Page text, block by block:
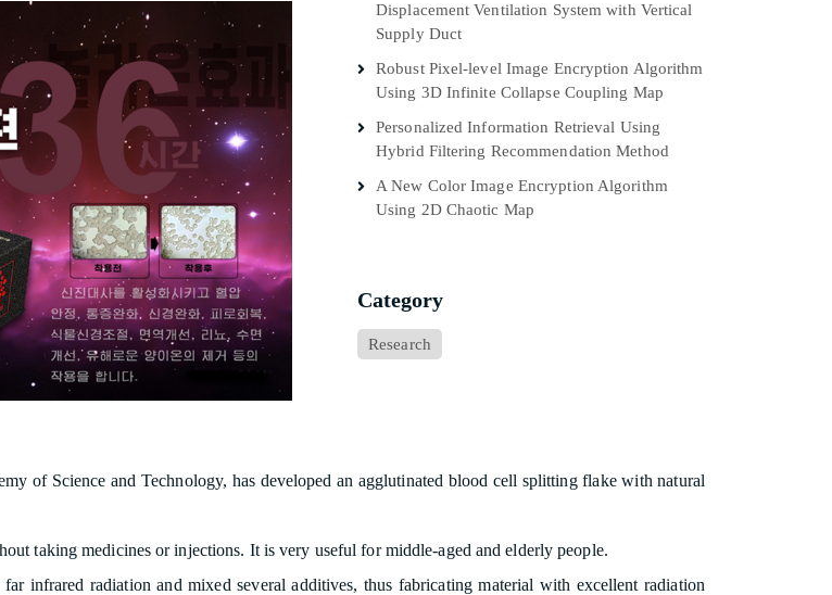
Displacement Ventilation System with Vertical
Supply Duct
Robust Pixel-level Image Encryption Algorithm
Using 3D Infinite Collapse Coupling Map
Personalized Information Retrieval Using
Hybrid Filtering Recommendation Method
A New Color Image Encryption Algorithm
Using 2D Chaotic Map
Category
Research
of Science and Technology, has developed an agglutinated blood cell splitting flake with natural
taking medicines or injections. It is very useful for middle-aged and elderly people.
infrared radiation and mixed several additives, thus fabricating material with excellent radiation